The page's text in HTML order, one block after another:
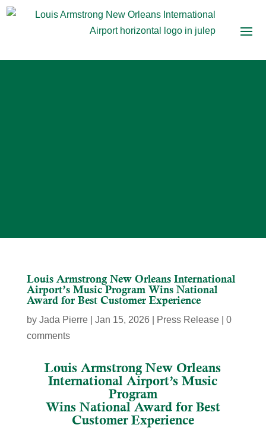
Louis Armstrong New Orleans International
Airport’s Music Program Wins National
Award for Best Customer Experience
by Jada Pierre| Jan 15, 2026 Press Release| 0
comments
Louis Armstrong New Orleans
International Airport’s Music
Program
Wins National Award for Best
Customer Experience